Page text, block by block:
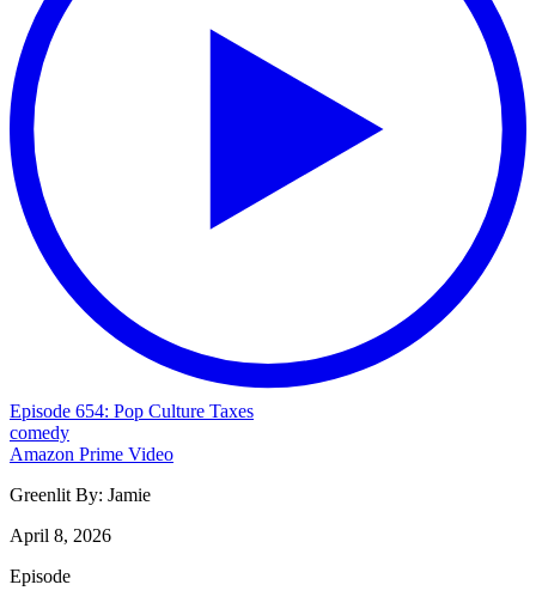
Episode 654: Pop Culture Taxes
comedy
Amazon Prime Video
Greenlit By: Jamie
April 8, 2026
Episode